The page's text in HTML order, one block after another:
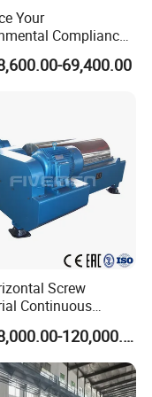
whey
milk,
condiments (e.g.,
and viscosity.
glutamate
Your
Compliance
Treating
and Recovering
Decanter
69,400.00
Screw
Continuous
Centrifuge
Machine Price
US$18,000.00-120,000.00